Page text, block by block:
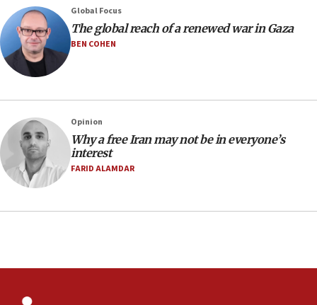
08:11
Netanyahu spokesman: Hamas broke Gaza truce 17 times
on Friday
07:48
07:24
Regavim takes EU sanctions fight to European court
07:04
Israeli spokesman says Iran ‘not to be trusted’ on nuclear
deal
Iran presents demands to US for reopening the Strait of
06:09
Global Focus
The global reach of a renewed war in Gaza
BEN COHEN
Opinion
Why a free Iran may not be in everyone’s
interest
FARID ALAMDAR